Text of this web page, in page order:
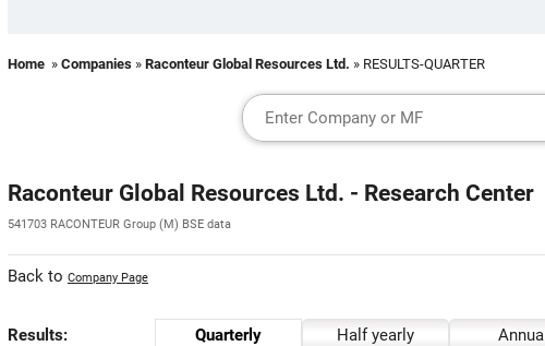
Home » Companies » Raconteur Global Resources Ltd. » RESULTS-QUARTER
Raconteur Global Resources Ltd. - Research Center
541703 RACONTEUR Group (M) BSE data
Back to Company Page
Results: Quarterly Half yearly Annual